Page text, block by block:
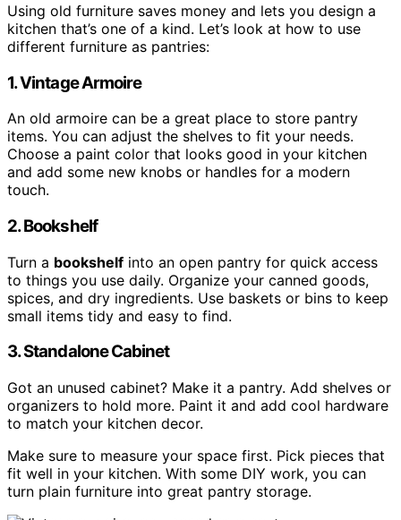
Using old furniture saves money and lets you design a
kitchen that’s one of a kind. Let’s look at how to use
different furniture as pantries:
1. Vintage Armoire
An old armoire can be a great place to store pantry
items. You can adjust the shelves to fit your needs.
Choose a paint color that looks good in your kitchen
and add some new knobs or handles for a modern
touch.
2. Bookshelf
Turn a bookshelf into an open pantry for quick access
to things you use daily. Organize your canned goods,
spices, and dry ingredients. Use baskets or bins to keep
small items tidy and easy to find.
3. Standalone Cabinet
Got an unused cabinet? Make it a pantry. Add shelves or
organizers to hold more. Paint it and add cool hardware
to match your kitchen decor.
Make sure to measure your space first. Pick pieces that
fit well in your kitchen. With some DIY work, you can
turn plain furniture into great pantry storage.